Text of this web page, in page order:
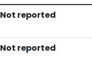
Not reported
Not reported